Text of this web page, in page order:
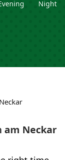
Night
am Neckar